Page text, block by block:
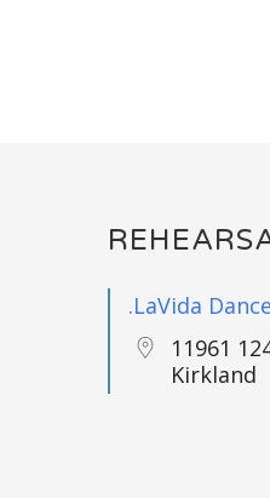
.LaVida
11961
Kirkland